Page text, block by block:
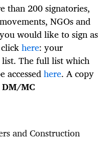
than 200 signatories,
NGOs and
would like to sign as
here: your
The full list which
accessedhere. A copy
DM/MC
and Construction